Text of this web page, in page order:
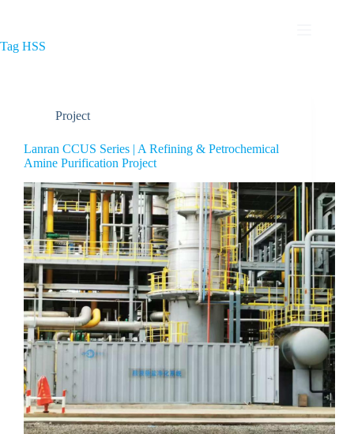
Tag HSS
Project
Lanran CCUS Series | A Refining & Petrochemical
Amine Purification Project